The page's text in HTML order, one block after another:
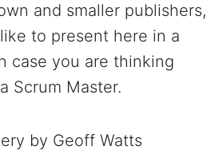
and smaller publishers,
to present here in a
case you are thinking
Scrum Master.
by Geoff Watts